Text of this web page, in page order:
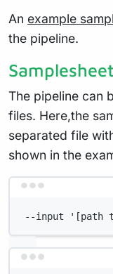
An example
the pipeline.
The pipeline can
files. Here,the
separated file
shown in the
--input '[path